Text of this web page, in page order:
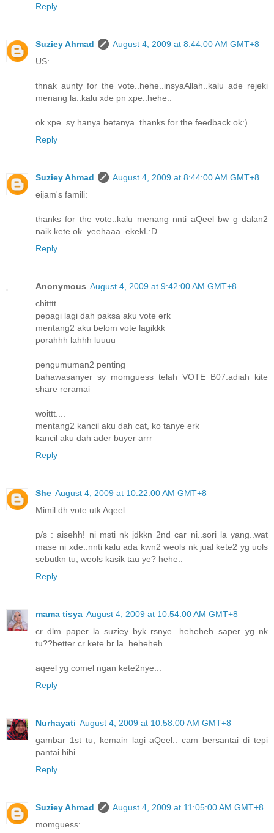
Reply
Suziey Ahmad
August 4, 2009 at 8:44:00 AM GMT+8
US:
thnak aunty for the vote..hehe..insyaAllah..kalu ade rejeki
menang la..kalu xde pn xpe..hehe..
ok xpe..sy hanya betanya..thanks for the feedback ok:)
Reply
Suziey Ahmad
August 4, 2009 at 8:44:00 AM GMT+8
eijam's famili:
thanks for the vote..kalu menang nnti aQeel bw g dalan2
naik kete ok..yeehaaa..ekekL:D
Reply
Anonymous August 4, 2009 at 9:42:00 AM GMT+8
chitttt
pepagi lagi dah paksa aku vote erk
mentang2 aku belom vote lagikkk
porahhh lahhh luuuu
pengumuman2 penting
bahawasanyer sy momguess telah VOTE B07.adiah kite
share reramai
woittt....
mentang2 kancil aku dah cat, ko tanye erk
kancil aku dah ader buyer arrr
Reply
She August 4, 2009 at 10:22:00 AM GMT+8
Mimil dh vote utk Aqeel..
p/s : aisehh! ni msti nk jdkkn 2nd car ni..sori la yang..wat
mase ni xde..nnti kalu ada kwn2 weols nk jual kete2 yg uols
sebutkn tu, weols kasik tau ye? hehe..
Reply
mama tisya August 4, 2009 at 10:54:00 AM GMT+8
cr dlm paper la suziey..byk rsnye...heheheh..saper yg nk
tu??better cr kete br la..heheheh
aqeel yg comel ngan kete2nye...
Reply
Nurhayati August 4, 2009 at 10:58:00 AM GMT+8
gambar 1st tu, kemain lagi aQeel.. cam bersantai di tepi
pantai hihi
Reply
Suziey Ahmad
August 4, 2009 at 11:05:00 AM GMT+8
momguess: